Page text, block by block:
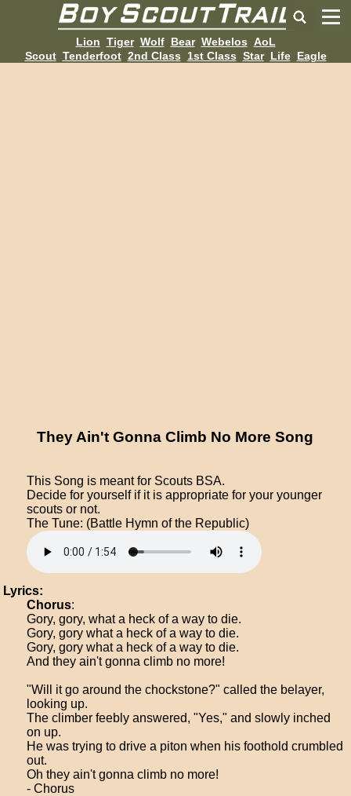
Lion Tiger Wolf Bear Webelos AoL
Scout Tenderfoot 2nd Class 1st Class Star Life Eagle
They Ain't Gonna Climb No More Song
This Song is meant for Scouts BSA.
Decide for yourself if it is appropriate for your younger
scouts or not.
The Tune: (Battle Hymn of the Republic)
Lyrics:
Chorus:
Gory, gory, what a heck of a way to die.
Gory, gory what a heck of a way to die.
Gory, gory what a heck of a way to die.
And they ain't gonna climb no more!
"Will it go around the chockstone?" called the belayer,
looking up.
The climber feebly answered, "Yes," and slowly inched
on up.
He was trying to drive a piton when his foothold crumbled
out.
Oh they ain't gonna climb no more!
- Chorus